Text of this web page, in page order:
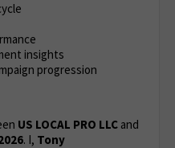
insights
progression
US LOCAL PRO LLC and
. I, Tony